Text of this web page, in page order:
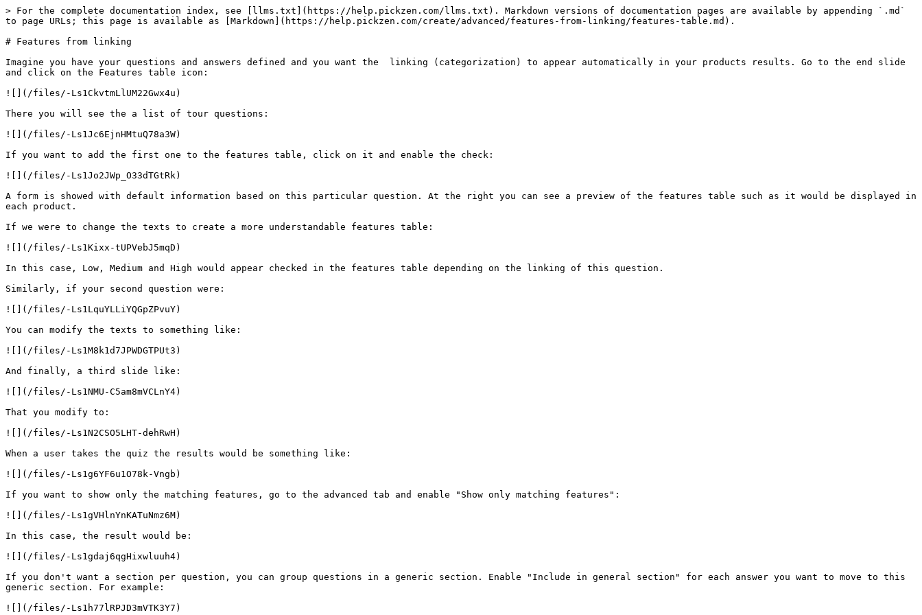
> For the complete documentation index, see [llms.txt](https://help.pickzen.com/llms.txt). Markdown versions of documentation pages are available by appending `.md`
to page URLs; this page is available as [Markdown](https://help.pickzen.com/create/advanced/features-from-linking/features-table.md).
# Features from linking
Imagine you have your questions and answers defined and you want the  linking (categorization) to appear automatically in your products results. Go to the end slide
and click on the Features table icon:
![](/files/-Ls1CkvtmLlUM22Gwx4u)
There you will see the a list of tour questions:
![](/files/-Ls1Jc6EjnHMtuQ78a3W)
If you want to add the first one to the features table, click on it and enable the check:
![](/files/-Ls1Jo2JWp_O33dTGtRk)
A form is showed with default information based on this particular question. At the right you can see a preview of the features table such as it would be displayed in
each product.
If we were to change the texts to create a more understandable features table:
![](/files/-Ls1Kixx-tUPVebJ5mqD)
In this case, Low, Medium and High would appear checked in the features table depending on the linking of this question.
Similarly, if your second question were:
![](/files/-Ls1LquYLLiYQGpZPvuY)
You can modify the texts to something like:
![](/files/-Ls1M8k1d7JPWDGTPUt3)
And finally, a third slide like:
![](/files/-Ls1NMU-C5am8mVCLnY4)
That you modify to:
![](/files/-Ls1N2CSO5LHT-dehRwH)
When a user takes the quiz the results would be something like:
![](/files/-Ls1g6YF6u1O78k-Vngb)
If you want to show only the matching features, go to the advanced tab and enable "Show only matching features":
![](/files/-Ls1gVHlnYnKATuNmz6M)
In this case, the result would be:
![](/files/-Ls1gdaj6qgHixwluuh4)
If you don't want a section per question, you can group questions in a generic section. Enable "Include in general section" for each answer you want to move to this
generic section. For example:
![](/files/-Ls1h77lRPJD3mVTK3Y7)